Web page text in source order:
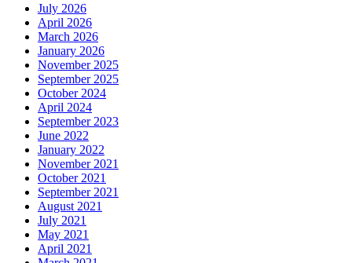
July 2026
April 2026
March 2026
January 2026
November 2025
September 2025
October 2024
April 2024
September 2023
June 2022
January 2022
November 2021
October 2021
September 2021
August 2021
July 2021
May 2021
April 2021